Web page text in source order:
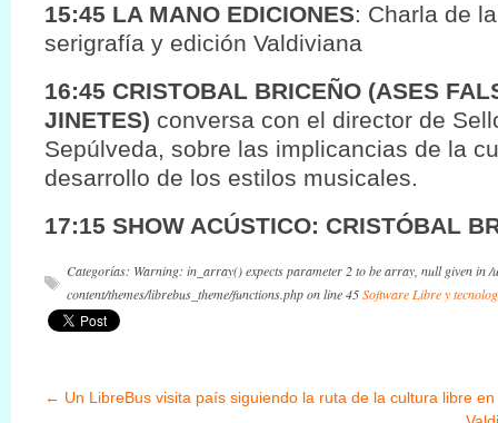
15:45 LA MANO EDICIONES: Charla de
serigrafía y edición Valdiviana
16:45 CRISTOBAL BRICEÑO (ASES
JINETES) conversa con el director de
Sepúlveda, sobre las implicancias de la
desarrollo de los estilos musicales.
17:15 SHOW ACÚSTICO: CRISTÓBAL
Categorías: Warning: in_array() expects parameter 2 to be array, null given in
content/themes/librebus_theme/functions.php on line 45Software Libre y
← Un LibreBus visita país siguiendo la ruta de la cultura libre